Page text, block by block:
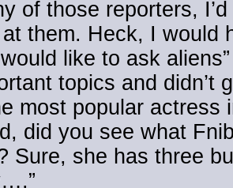
of those reporters,
them. Heck, I would
like to ask
topics and didn’t
most popular actress
did you see what
Sure, she has three